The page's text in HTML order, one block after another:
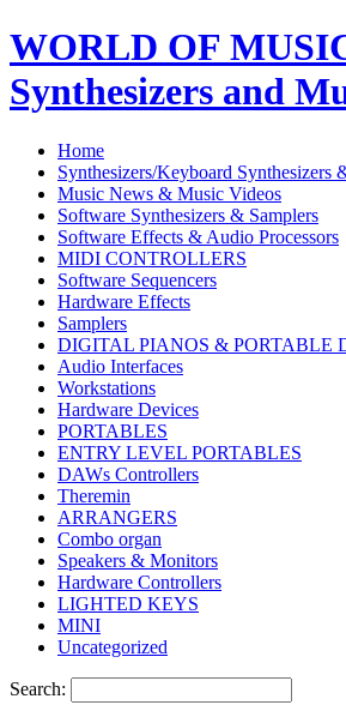
WORLD OF
Synthesizers and
Home
Synthesizers/Keyboard Synthesizers
Music News & Music Videos
Software Synthesizers & Samplers
Software Effects & Audio Processors
MIDI CONTROLLERS
Software Sequencers
Hardware Effects
Samplers
DIGITAL PIANOS & PORTABLE
Audio Interfaces
Workstations
Hardware Devices
PORTABLES
ENTRY LEVEL PORTABLES
DAWs Controllers
Theremin
ARRANGERS
Combo organ
Speakers & Monitors
Hardware Controllers
LIGHTED KEYS
MINI
Uncategorized
Search: